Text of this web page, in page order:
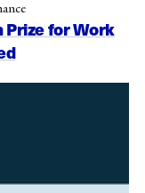
Prize for Work